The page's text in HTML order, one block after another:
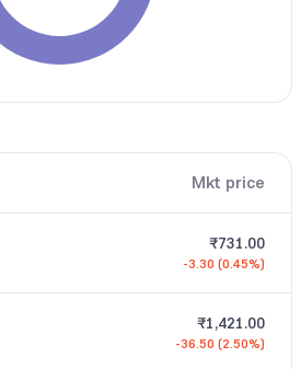
Mkt price
₹731.00
-3.30 (0.45%)
₹1,421.00
-36.50 (2.50%)